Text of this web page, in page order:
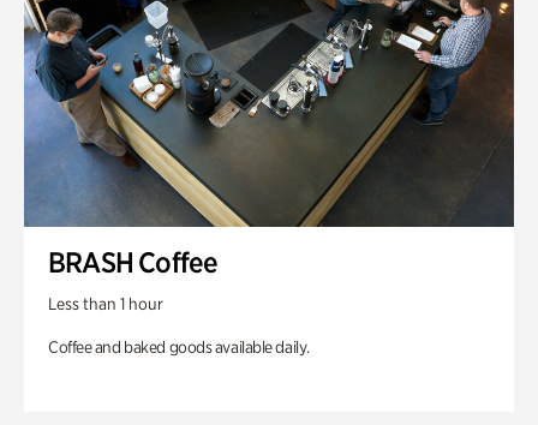
BRASH Coffee
Less than 1 hour
Coffee and baked goods available daily.